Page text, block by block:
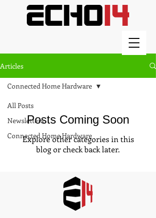
Articles
All Posts
Newsletters
Connected Home Hardware
Connected Home Hardware
Posts Coming Soon
Explore other categories in this
blog or check back later.